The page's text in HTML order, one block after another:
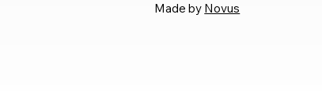
Made by Novus